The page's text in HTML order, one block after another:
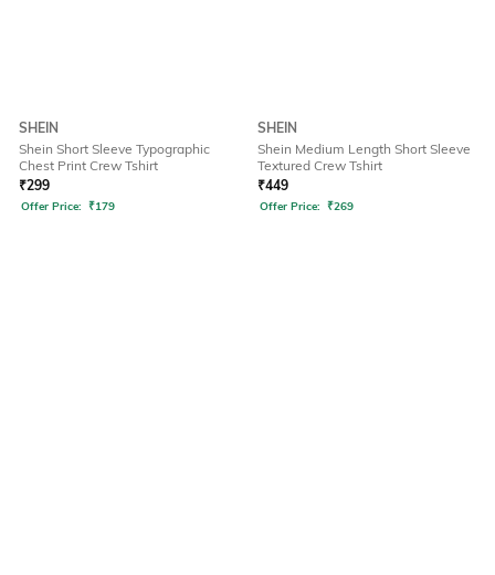
SHEIN
Shein Short Sleeve Typographic
Chest Print Crew Tshirt
₹299
Offer Price: ₹179
SHEIN
Shein Medium Length Short Sleeve
Textured Crew Tshirt
₹449
Offer Price: ₹269